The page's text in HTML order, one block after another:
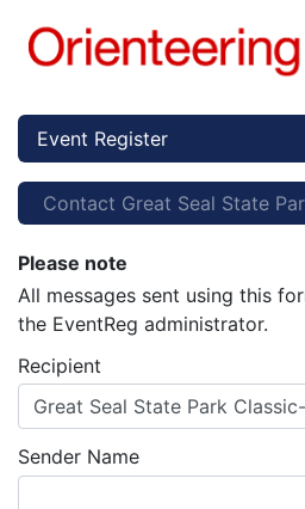
Event Register
Contact Great Seal State
Please note
All messages sent using this
the EventReg administrator.
Recipient
Great Seal State Park
Sender Name